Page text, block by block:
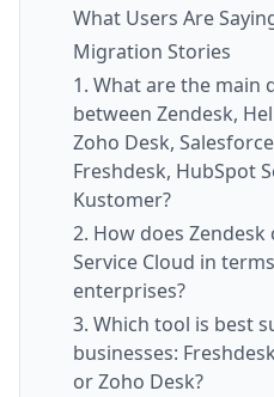
What Users Are
Migration Stories
1. What are the main
between Zendesk,
Zoho Desk,
Freshdesk, HubSpot
Kustomer?
2. How does
Service Cloud in
enterprises?
3. Which tool is best
businesses:
or Zoho Desk?